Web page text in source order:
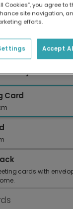
printed
network of
lower emissions.
Card
Card
cards with
Cookies”, you agree to
site navigation,
efforts.
Accept